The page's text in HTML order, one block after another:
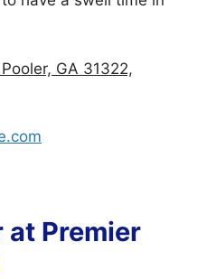
GA 31322,
at Premier